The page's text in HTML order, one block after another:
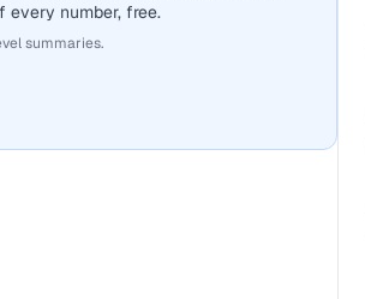
every number, free.
summaries.